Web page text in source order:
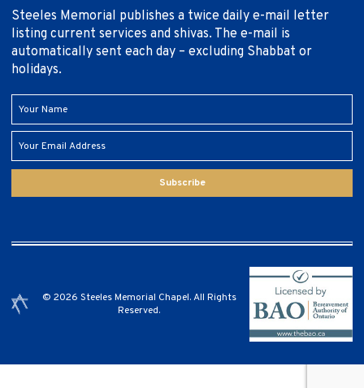
Steeles Memorial publishes a twice daily e-mail letter
listing current services and shivas. The e-mail is
automatically sent each day – excluding Shabbat or
holidays.
Subscribe
© 2026 Steeles Memorial Chapel. All Rights
Reserved.